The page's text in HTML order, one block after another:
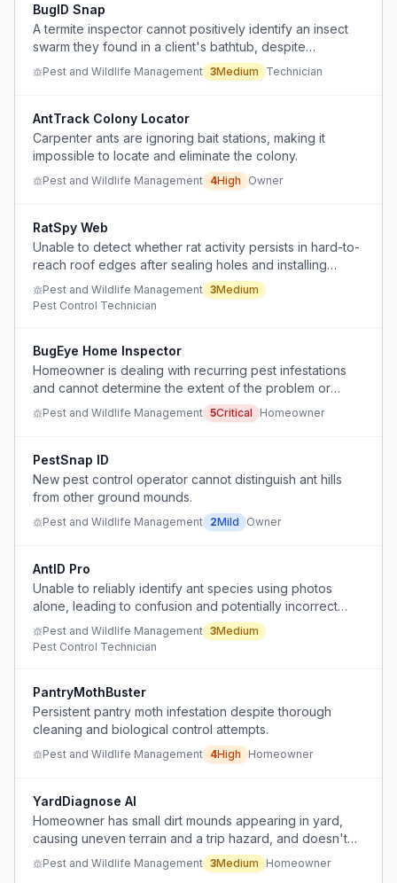
BugID Snap
A termite inspector cannot positively identify an insect
swarm they found in a client's bathtub, despite
consulting with colleagues.
Pest and Wildlife Management 3Medium Technician
AntTrack Colony Locator
Carpenter ants are ignoring bait stations, making it
impossible to locate and eliminate the colony.
Pest and Wildlife Management 4High Owner
RatSpy Web
Unable to detect whether rat activity persists in hard-to-
reach roof edges after sealing holes and installing
spikes.
Pest and Wildlife Management 3Medium
Pest Control Technician
BugEye Home Inspector
Homeowner is dealing with recurring pest infestations
and cannot determine the extent of the problem or
effectively treat items that cannot be washed.
Pest and Wildlife Management 5Critical Homeowner
PestSnap ID
New pest control operator cannot distinguish ant hills
from other ground mounds.
Pest and Wildlife Management 2Mild Owner
AntID Pro
Unable to reliably identify ant species using photos
alone, leading to confusion and potentially incorrect
treatment decisions.
Pest and Wildlife Management 3Medium
Pest Control Technician
PantryMothBuster
Persistent pantry moth infestation despite thorough
cleaning and biological control attempts.
Pest and Wildlife Management 4High Homeowner
YardDiagnose AI
Homeowner has small dirt mounds appearing in yard,
causing uneven terrain and a trip hazard, and doesn't
know the cause or how to fix it.
Pest and Wildlife Management 3Medium Homeowner